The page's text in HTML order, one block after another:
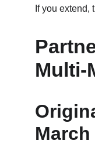
If you extend,
March